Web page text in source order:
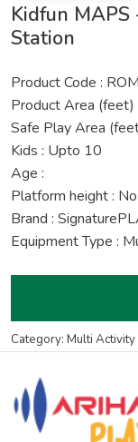
Kidfun
Station
Product Code :
Product Area
Safe Play Area
Kids : Upto 10
Age :
Platform height :
Brand :
Equipment Type :
Category: Multi